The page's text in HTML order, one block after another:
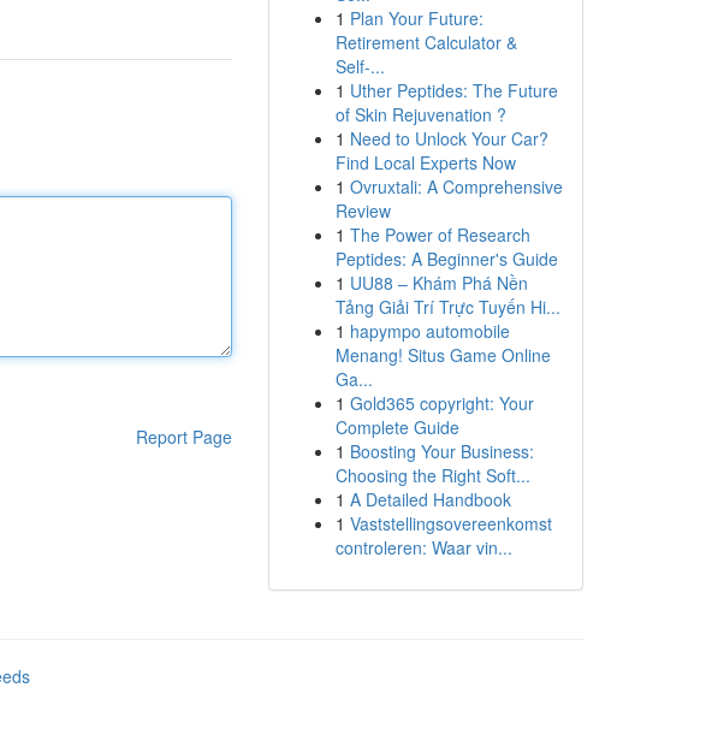
Report Page
1 Plan Your Future:
Retirement Calculator &
Self-...
1 Uther Peptides: The Future
of Skin Rejuvenation ?
1 Need to Unlock Your Car?
Find Local Experts Now
1 Ovruxtali: A Comprehensive
Review
1 The Power of Research
Peptides: A Beginner's Guide
1 UU88 – Khám Phá Nền
Tảng Giải Trí Trực Tuyến Hi...
1 hapympo automobile
Menang! Situs Game Online
Ga...
1 Gold365 copyright: Your
Complete Guide
1 Boosting Your Business:
Choosing the Right Soft...
1 A Detailed Handbook
1 Vaststellingsovereenkomst
controleren: Waar vin...